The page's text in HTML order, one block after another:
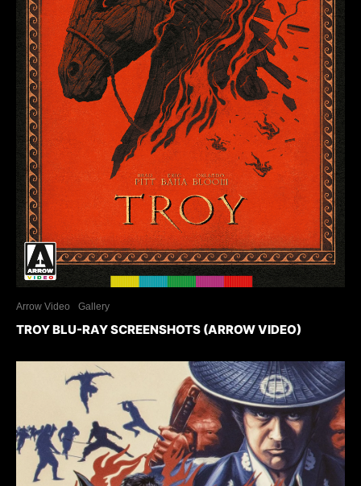
Arrow Video Gallery
TROY BLU-RAY SCREENSHOTS (ARROW VIDEO)